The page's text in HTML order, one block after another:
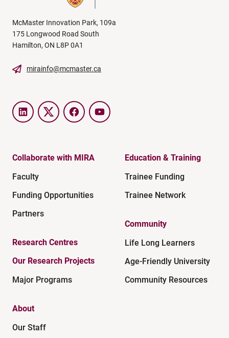
McMaster Innovation Park, 109a
175 Longwood Road South
Hamilton, ON L8P 0A1
mirainfo@mcmaster.ca
LinkedInTwitter FacebookYouTube
Collaborate with MIRA
Faculty
Funding Opportunities
Partners
Research Centres
Our Research Projects
Major Programs
Education & Training
Trainee Funding
Trainee Network
Community
Life Long Learners
Age-Friendly University
Community Resources
About
Our Staff